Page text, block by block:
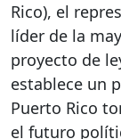
Rico), el
líder de la
proyecto de
establece un
Puerto Rico
el futuro